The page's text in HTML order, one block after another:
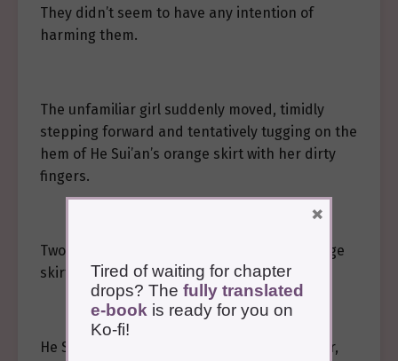
They didn’t seem to have any intention of
harming them.
The unfamiliar girl suddenly moved, timidly
stepping forward and tentatively tugging on the
hem of He Sui’an’s orange skirt with her dirty
fingers.
Two black fingerprints were left on the orange
skirt.
He Sui’an paused her movement to avoid her,
Tired of waiting for chapter
drops? The fully translated
e-book is ready for you on
Ko-fi!
×